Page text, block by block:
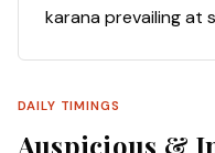
karana prevailing at
DAILY TIMINGS
Auspicious &